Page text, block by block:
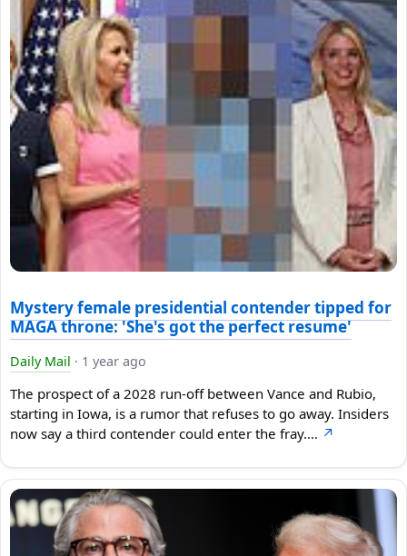
Mystery female presidential contender tipped for
MAGA throne: 'She's got the perfect resume'
Daily Mail · 1 year ago
The prospect of a 2028 run-off between Vance and Rubio,
starting in Iowa, is a rumor that refuses to go away. Insiders
now say a third contender could enter the fray.… ↗